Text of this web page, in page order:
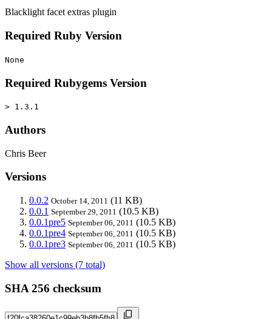
Blacklight facet extras plugin
Required Ruby Version
None
Required Rubygems Version
> 1.3.1
Authors
Chris Beer
Versions
0.0.2 October 14, 2011 (11 KB)
0.0.1 September 29, 2011 (10.5 KB)
0.0.1pre5 September 06, 2011 (10.5 KB)
0.0.1pre4 September 06, 2011 (10.5 KB)
0.0.1pre3 September 06, 2011 (10.5 KB)
Show all versions (7 total)
SHA 256 checksum